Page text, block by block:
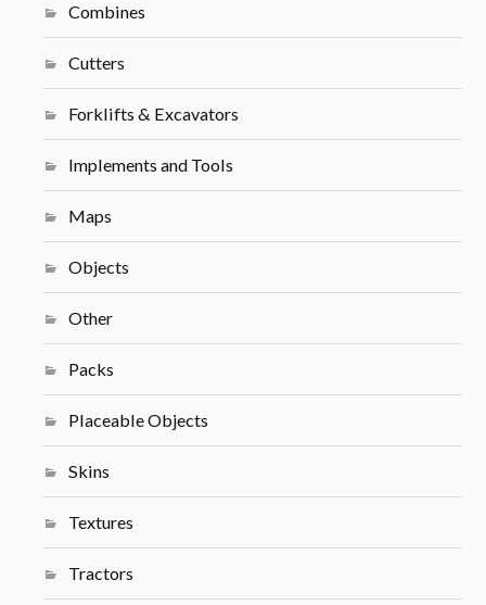
Combines
Cutters
Forklifts & Excavators
Implements and Tools
Maps
Objects
Other
Packs
Placeable Objects
Skins
Textures
Tractors